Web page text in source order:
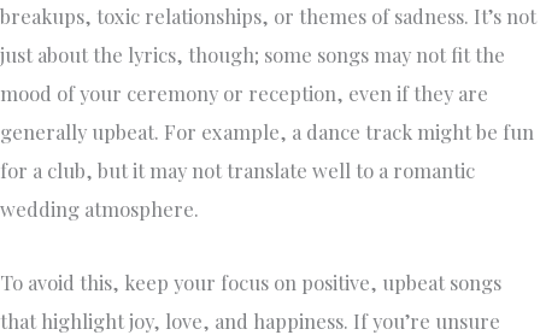
breakups, toxic relationships, or themes of sadness. It’s not
just about the lyrics, though; some songs may not fit the
mood of your ceremony or reception, even if they are
generally upbeat. For example, a dance track might be fun
for a club, but it may not translate well to a romantic
wedding atmosphere.
To avoid this, keep your focus on positive, upbeat songs
that highlight joy, love, and happiness. If you’re unsure